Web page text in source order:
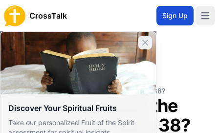
CrossTalk Sign Up
Close banner
Discover Your Spiritual Fruits
Take our personalized Fruit of the Spirit
Home
Knowledgebase
Old Testament
Wisdom and Poetry
Can you explain the context of Psalm 38?
Can you explain the
context of Psalm 38?